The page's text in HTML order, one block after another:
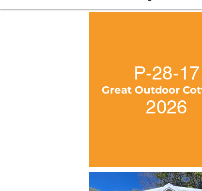
P-28-17
Great Outdoor
2026